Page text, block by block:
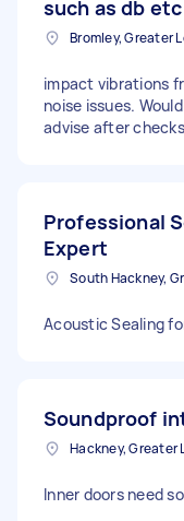
such as db
Bromley, Greater
impact vibrations
noise issues.
advise after
Professional
Expert
Acoustic Sealing
Soundproof
Hackney, Greater
Inner doors need